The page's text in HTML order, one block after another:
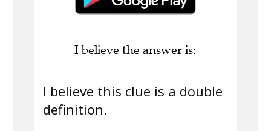
I believe the answer is:
I believe this clue is a double
definition.